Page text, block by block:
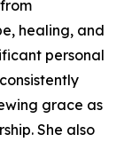
healing, and
personal
grace as
She also